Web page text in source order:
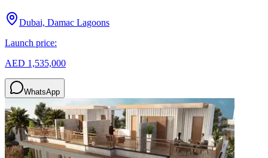
Dubai, Damac Lagoons
Launch price:
AED 1,535,000
WhatsApp